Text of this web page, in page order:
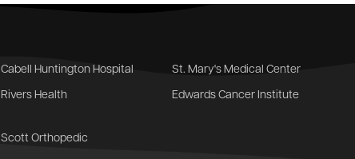
Cabell Huntington Hospital St. Mary's Medical Center
Rivers Health Edwards Cancer Institute
Scott Orthopedic